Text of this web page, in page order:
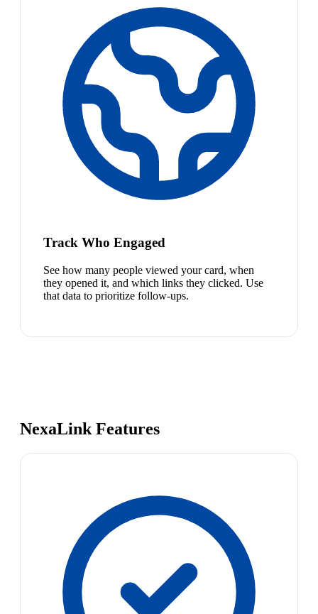
Track Who Engaged
See how many people viewed your card, when
they opened it, and which links they clicked. Use
that data to prioritize follow-ups.
NexaLink Features